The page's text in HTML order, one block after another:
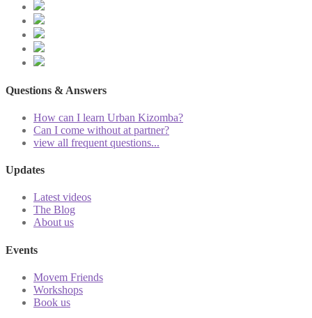
Questions & Answers
How can I learn Urban Kizomba?
Can I come without at partner?
view all frequent questions...
Updates
Latest videos
The Blog
About us
Events
Movem Friends
Workshops
Book us